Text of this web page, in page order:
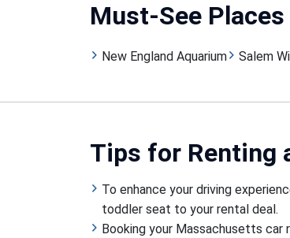
Must-See Places
New England Aquarium Salem
Tips for Renting
To enhance your driving
toddler seat to your rental deal.
Booking your Massachusetts